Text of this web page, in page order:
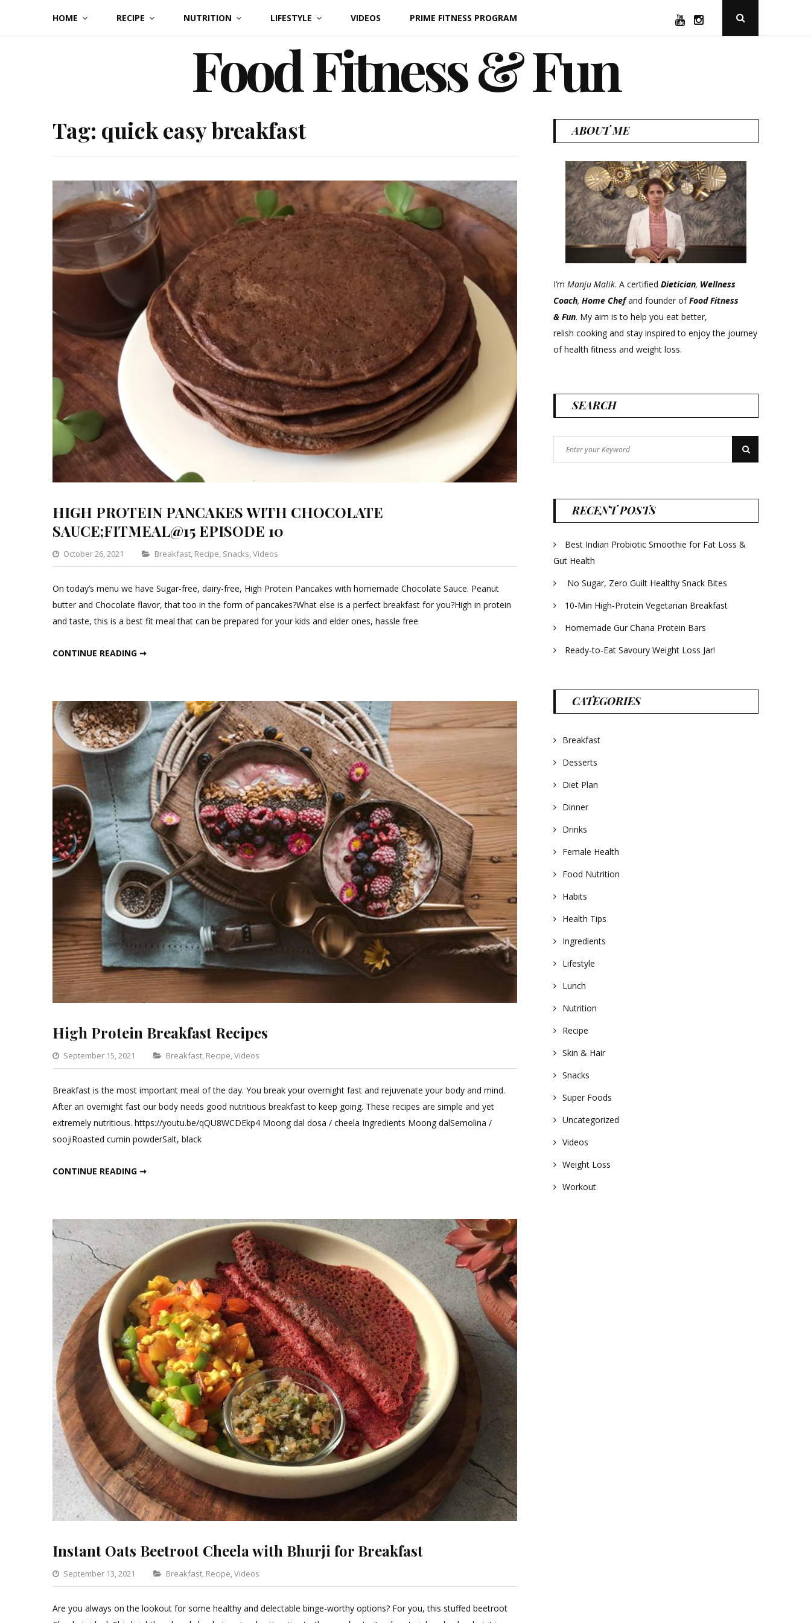
content
HOME RECIPE NUTRITION LIFESTYLE VIDEOS PRIME FITNESS PROGRAM YouTubeInstagramOpen
Popup
Food Fitness & Fun
Tag: quick easy breakfast
HIGH PROTEIN PANCAKES WITH CHOCOLATE
SAUCE;FITMEAL@15 EPISODE 10
October 26, 2021 Categories
Breakfast, Recipe, Snacks,Videos
Leave
a
Comment
SAUCE;FITMEAL@15
EPISODE
10
On today’s menu we have Sugar-free, dairy-free, High Protein Pancakes with homemade Chocolate Sauce. Peanut
butter and Chocolate flavor, that too in the form of pancakes?What else is a perfect breakfast for you?High in protein
and taste, this is a best fit meal that can be prepared for your kids and elder ones, hassle free
CONTINUE READING ➞
High Protein Breakfast Recipes
September 15, 2021 Categories
Breakfast, Recipe,Videos
Leave
a
Comment
High
Breakfast is the most important meal of the day. You break your overnight fast and rejuvenate your body and mind.
After an overnight fast our body needs good nutritious breakfast to keep going. These recipes are simple and yet
extremely nutritious. https://youtu.be/qQU8WCDEkp4 Moong dal dosa / cheela Ingredients Moong dalSemolina /
soojiRoasted cumin powderSalt, black
CONTINUE READING ➞
Instant Oats Beetroot Cheela with Bhurji for Breakfast
September 13, 2021 Categories
Breakfast, Recipe,Videos
Leave
a
Are you always on the lookout for some healthy and delectable binge-worthy options? For you, this stuffed beetroot
ABOUT ME
I’m Manju Malik. A certified Dietician, Wellness
Coach, Home Chefand founder ofFood Fitness
& Fun. My aim is to help you eat better,
relish cooking and stay inspired to enjoy the journey
of health fitness and weight loss.
SEARCH
for:
Search
RECENT POSTS
Best Indian Probiotic Smoothie for Fat Loss &
Gut Health
No Sugar, Zero Guilt Healthy Snack Bites
10-Min High-Protein Vegetarian Breakfast
Homemade Gur Chana Protein Bars
Ready-to-Eat Savoury Weight Loss Jar!
CATEGORIES
Breakfast
Desserts
Diet Plan
Dinner
Drinks
Female Health
Food Nutrition
Habits
Health Tips
Ingredients
Lifestyle
Lunch
Nutrition
Recipe
Skin & Hair
Snacks
Super Foods
Uncategorized
Videos
Weight Loss
Workout